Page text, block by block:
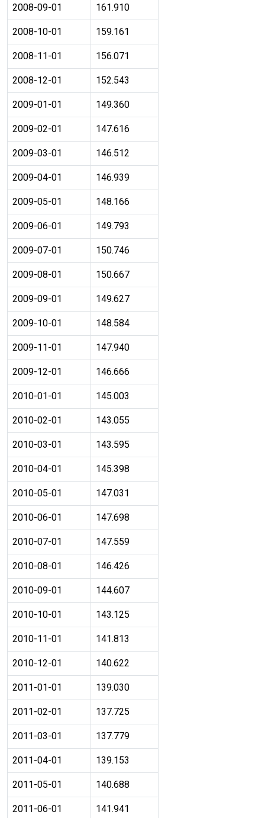
2008-09-01 161.910
2008-10-01 159.161
2008-11-01 156.071
2008-12-01 152.543
2009-01-01 149.360
2009-02-01 147.616
2009-03-01 146.512
2009-04-01 146.939
2009-05-01 148.166
2009-06-01 149.793
2009-07-01 150.746
2009-08-01 150.667
2009-09-01 149.627
2009-10-01 148.584
2009-11-01 147.940
2009-12-01 146.666
2010-01-01 145.003
2010-02-01 143.055
2010-03-01 143.595
2010-04-01 145.398
2010-05-01 147.031
2010-06-01 147.698
2010-07-01 147.559
2010-08-01 146.426
2010-09-01 144.607
2010-10-01 143.125
2010-11-01 141.813
2010-12-01 140.622
2011-01-01 139.030
2011-02-01 137.725
2011-03-01 137.779
2011-04-01 139.153
2011-05-01 140.688
2011-06-01 141.941